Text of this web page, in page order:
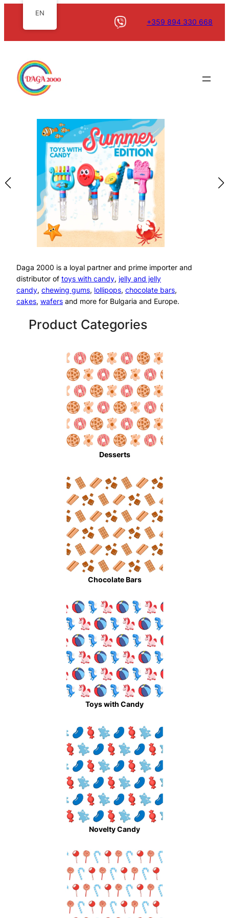
+359 894 330 668
Daga 2000 is a loyal partner and prime importer and
distributor of toys with candy, jelly and jelly
candy, chewing gums, lollipops, chocolate bars,
cakes, wafers and more for Bulgaria and Europe.
Product Categories
Desserts
Chocolate Bars
Toys with Candy
Novelty Candy
EN